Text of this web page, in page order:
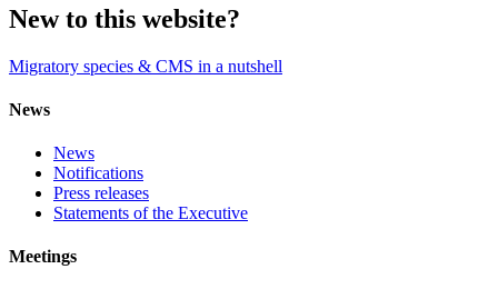
New to this website?
Migratory species & CMS in a nutshell
News
News
Notifications
Press releases
Statements of the Executive
Meetings